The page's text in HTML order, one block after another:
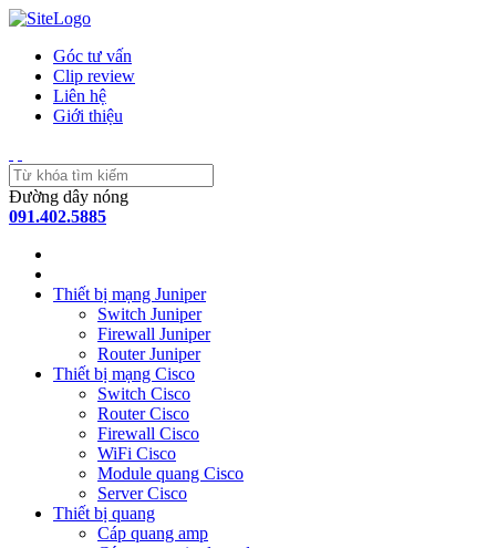
Góc tư vấn
Clip review
Liên hệ
Giới thiệu
Đường dây nóng
091.402.5885
Thiết bị mạng Juniper
Switch Juniper
Firewall Juniper
Router Juniper
Thiết bị mạng Cisco
Switch Cisco
Router Cisco
Firewall Cisco
WiFi Cisco
Module quang Cisco
Server Cisco
Thiết bị quang
Cáp quang amp